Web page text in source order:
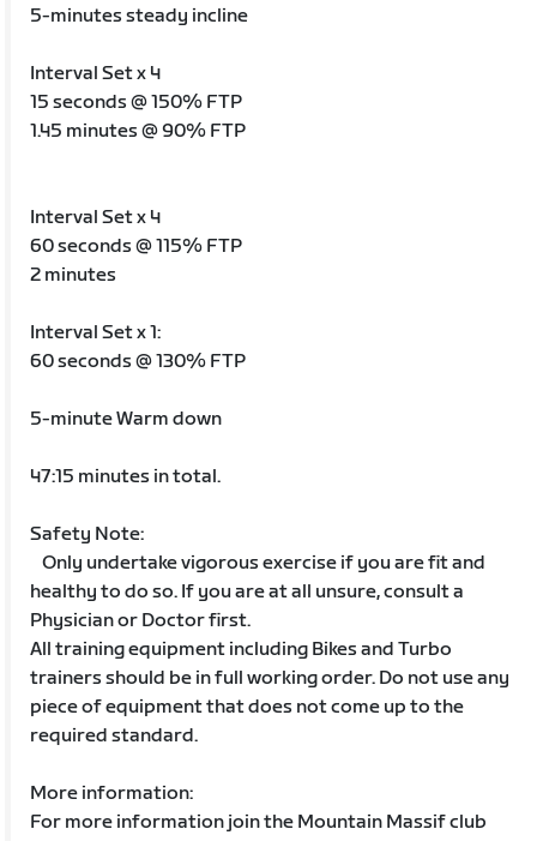
5-minutes steady incline
Interval Set x 4
15 seconds @ 150% FTP
1.45 minutes @ 90% FTP
Interval Set x 4
60 seconds @ 115% FTP
2 minutes
Interval Set x 1:
60 seconds @ 130% FTP
5-minute Warm down
47:15 minutes in total.
Safety Note:
Only undertake vigorous exercise if you are fit and
healthy to do so. If you are at all unsure, consult a
Physician or Doctor first.
All training equipment including Bikes and Turbo
trainers should be in full working order. Do not use any
piece of equipment that does not come up to the
required standard.
More information:
For more information join the Mountain Massif club